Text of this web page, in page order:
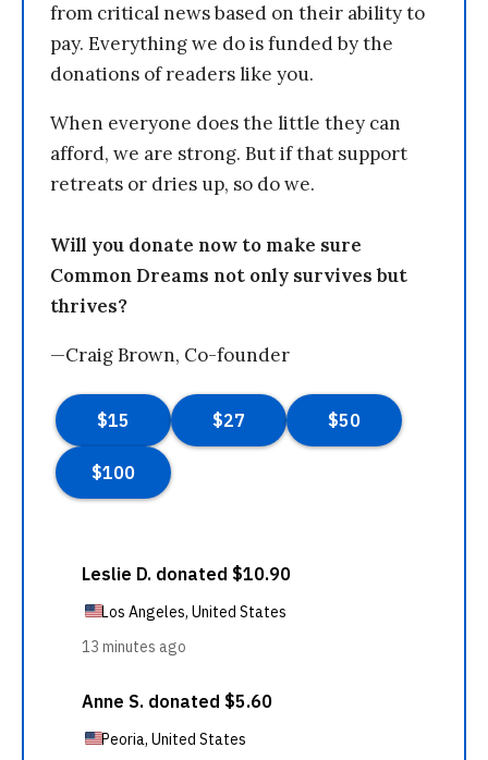
from critical news based on their ability to
pay. Everything we do is funded by the
donations of readers like you.
When everyone does the little they can
afford, we are strong. But if that support
retreats or dries up, so do we.
Will you donate now to make sure
Common Dreams not only survives but
thrives?
—Craig Brown, Co-founder